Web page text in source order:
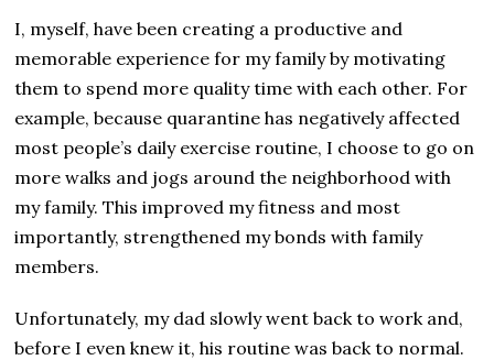
I, myself, have been creating a productive and
memorable experience for my family by motivating
them to spend more quality time with each other. For
example, because quarantine has negatively affected
most people’s daily exercise routine, I choose to go on
more walks and jogs around the neighborhood with
my family. This improved my fitness and most
importantly, strengthened my bonds with family
members.
Unfortunately, my dad slowly went back to work and,
before I even knew it, his routine was back to normal.